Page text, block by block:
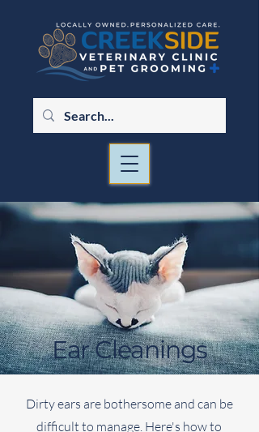
Ear Cleanings
Dirty ears are bothersome and can be
difficult to manage. Here's how to